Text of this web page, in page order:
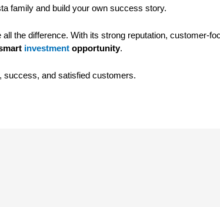
family and build your own success story.
the difference. With its strong reputation, customer-
investment opportunity.
success, and satisfied customers.